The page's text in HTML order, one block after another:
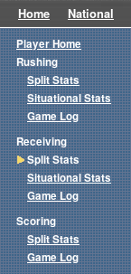
Home National
Player Home
Rushing
Split Stats
Situational Stats
Game Log
Receiving
Split Stats
Situational Stats
Game Log
Scoring
Split Stats
Game Log